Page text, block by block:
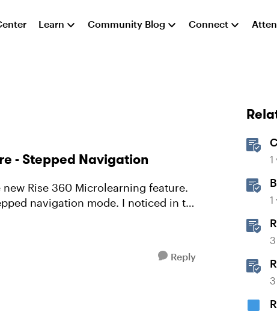
Learn Community Blog Connect
- Stepped Navigation
mode. I noticed in the
Reply